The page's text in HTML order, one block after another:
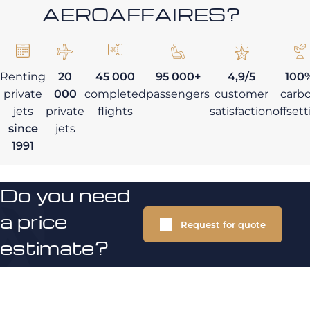
AEROAFFAIRES?
Renting
private
jets
since
1991
20
000
private
jets
45 000
completed
flights
95 000+
passengers
4,9/5
customer
satisfaction
Do you need
a price
estimate?
Request for quote